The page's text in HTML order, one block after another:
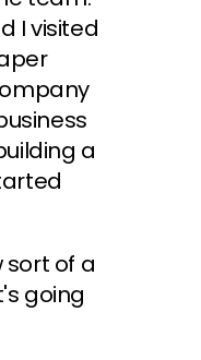
I visited
a
sort of a
going